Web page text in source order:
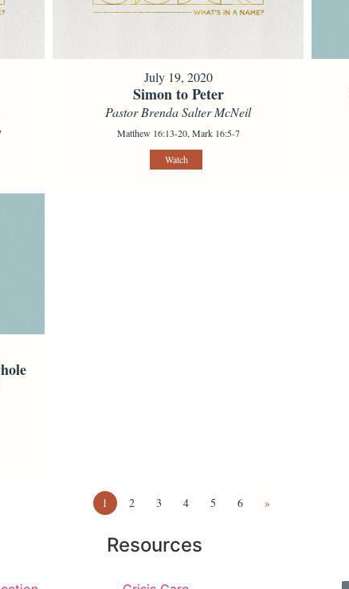
July 19, 2020
Simon to Peter
Pastor Brenda Salter McNeil
Matthew 16:13-20, Mark 16:5-7
Watch
1 2 3 4 5 6 »
Resources